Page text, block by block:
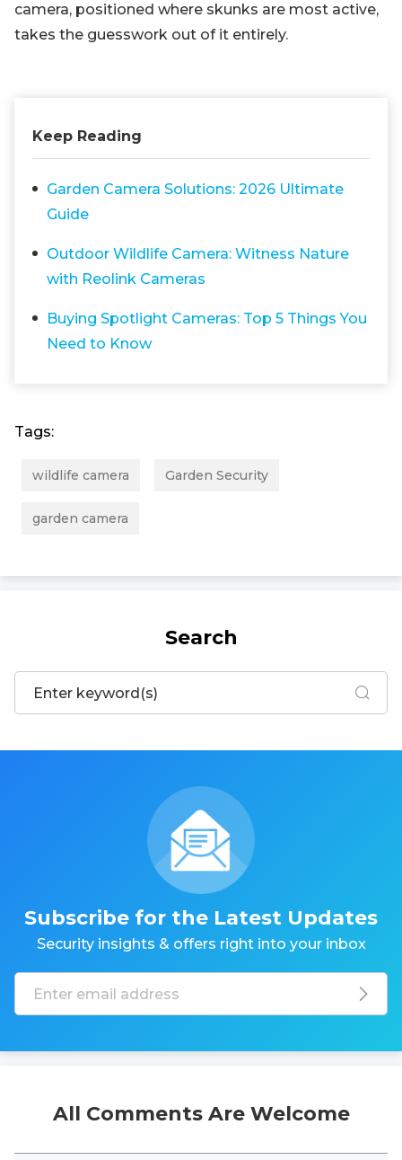
camera, positioned where skunks are most active,
takes the guesswork out of it entirely.
Keep Reading
Garden Camera Solutions: 2026 Ultimate
Guide
Outdoor Wildlife Camera: Witness Nature
with Reolink Cameras
Buying Spotlight Cameras: Top 5 Things You
Need to Know
Tags:
wildlife camera Garden Security
garden camera
Search
Subscribe for the Latest Updates
Security insights & offers right into your inbox
All Comments Are Welcome